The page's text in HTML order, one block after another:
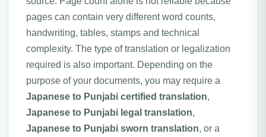
pages can contain very different word counts,
handwriting, tables, stamps and technical
complexity. The type of translation or legalization
required is also important. Depending on the
purpose of your documents, you may require a
Japanese to Punjabi certified translation,
Japanese to Punjabi legal translation,
Japanese to Punjabi sworn translation, or a